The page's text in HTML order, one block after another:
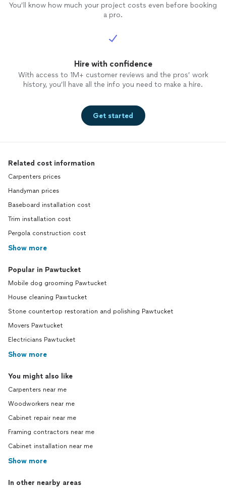
You’ll know how much your project costs even before booking
a pro.
Hire with confidence
With access to 1M+ customer reviews and the pros’ work
history, you’ll have all the info you need to make a hire.
Get started
Related cost information
Carpenters prices
Handyman prices
Baseboard installation cost
Trim installation cost
Pergola construction cost
Show more
Popular in Pawtucket
Mobile dog grooming Pawtucket
House cleaning Pawtucket
Stone countertop restoration and polishing Pawtucket
Movers Pawtucket
Electricians Pawtucket
Show more
You might also like
Carpenters near me
Woodworkers near me
Cabinet repair near me
Framing contractors near me
Cabinet installation near me
Show more
In other nearby areas